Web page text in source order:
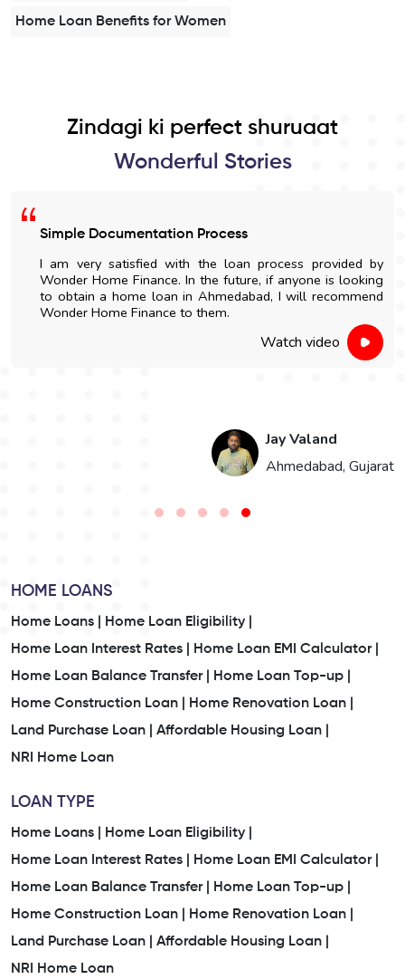
Home Loan Benefits for Women
Zindagi ki perfect shuruaat
Wonderful Stories
Easy Home Construction Loan
I got an affordable home construction loan through
Wonder Home Finance. The entire process was simple
and nicely explained.
Watch video
Hari Singh
Jaipur, Rajasthan
HOME LOANS
Home Loans |
Home Loan Eligibility |
Home Loan Interest Rates |
Home Loan EMI Calculator |
Home Loan Balance Transfer |
Home Loan Top-up |
Home Construction Loan |
Home Renovation Loan |
Land Purchase Loan |
Affordable Housing Loan |
NRI Home Loan
LOAN TYPE
Home Loans |
Home Loan Eligibility |
Home Loan Interest Rates |
Home Loan EMI Calculator |
Home Loan Balance Transfer |
Home Loan Top-up |
Home Construction Loan |
Home Renovation Loan |
Land Purchase Loan |
Affordable Housing Loan |
NRI Home Loan